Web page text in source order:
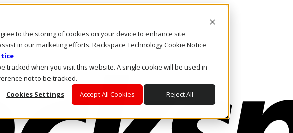
to the storing of cookies on your device to enhance site
in our marketing efforts. Rackspace Technology Cookie Notice
tracked when you visit this website. A single cookie will be used in
not to be tracked.
Cookies Settings
Accept All Cookies Reject All